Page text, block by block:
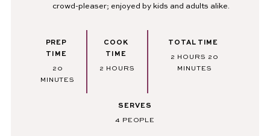
crowd-pleaser; enjoyed by kids and adults alike.
PREP
TIME
20
MINUTES
COOK
TIME
2 HOURS
HOURS
TOTAL TIME
2 HOURS
HOURS 20
MINUTES
SERVES
4 PEOPLE